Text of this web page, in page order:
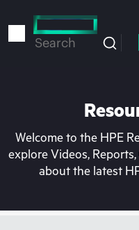
to
Search
Welcome to the HPE
explore Videos,
about the latest